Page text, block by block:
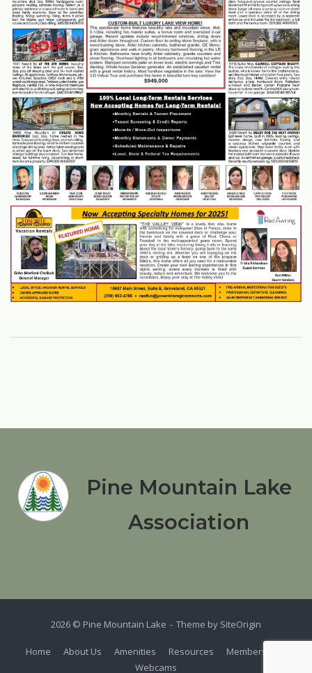
Pine Mountain Lake
Association
2026 © Pine Mountain Lake Theme by SiteOrigin
Home About Us Amenities Resources
Members
Webcams